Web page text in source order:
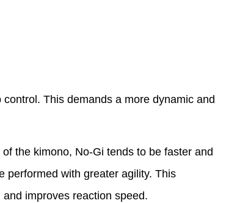
This demands a more dynamic and
the kimono, No-Gi tends to be faster and
performed with greater agility. This
improves reaction speed.